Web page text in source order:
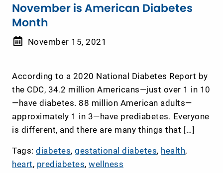
November is American Diabetes
Month
November 15, 2021
According to a 2020 National Diabetes Report by
the CDC, 34.2 million Americans—just over 1 in 10
—have diabetes. 88 million American adults—
approximately 1 in 3—have prediabetes. Everyone
is different, and there are many things that […]
Tags: diabetes, gestational diabetes, health,
heart, prediabetes, wellness